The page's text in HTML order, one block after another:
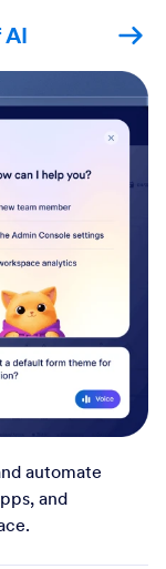
AI
automate
and